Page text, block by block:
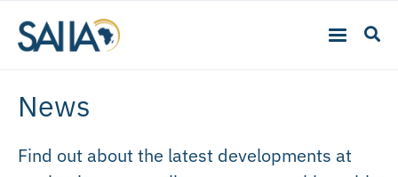
News
Find out about the latest developments at